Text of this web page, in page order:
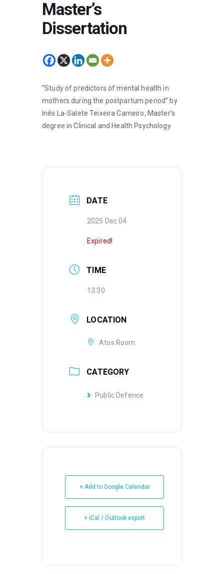
Master’s
Dissertation
“Study of predictors of mental health in
mothers during the postpartum period” by
Inês La-Salete Teixeira Carneiro, Master’s
degree in Clinical and Health Psychology.
DATE
2025 Dec 04
Expired!
TIME
13:30
LOCATION
Atos Room
CATEGORY
Public Defence
+ Add to Google Calendar
+ iCal / Outlook export